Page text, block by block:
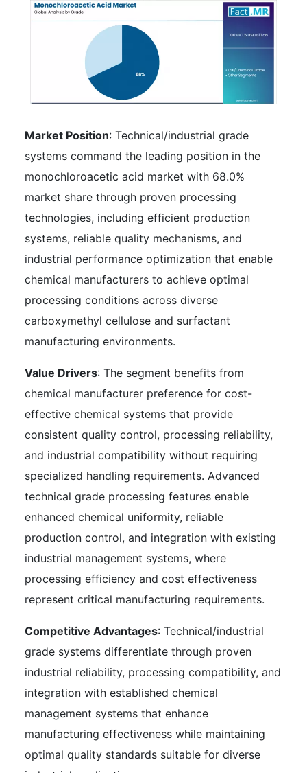
Market Position: Technical/industrial grade
systems command the leading position in the
monochloroacetic acid market with 68.0%
market share through proven processing
technologies, including efficient production
systems, reliable quality mechanisms, and
industrial performance optimization that enable
chemical manufacturers to achieve optimal
processing conditions across diverse
carboxymethyl cellulose and surfactant
manufacturing environments.
Value Drivers: The segment benefits from
chemical manufacturer preference for cost-
effective chemical systems that provide
consistent quality control, processing reliability,
and industrial compatibility without requiring
specialized handling requirements. Advanced
technical grade processing features enable
enhanced chemical uniformity, reliable
production control, and integration with existing
industrial management systems, where
processing efficiency and cost effectiveness
represent critical manufacturing requirements.
Competitive Advantages: Technical/industrial
grade systems differentiate through proven
industrial reliability, processing compatibility, and
integration with established chemical
management systems that enhance
manufacturing effectiveness while maintaining
optimal quality standards suitable for diverse